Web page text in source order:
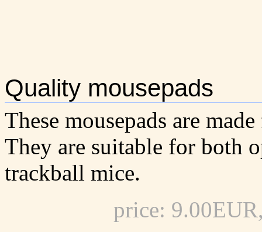
Quality mousepads
These mousepads are
They are suitable for both
trackball mice.
price: